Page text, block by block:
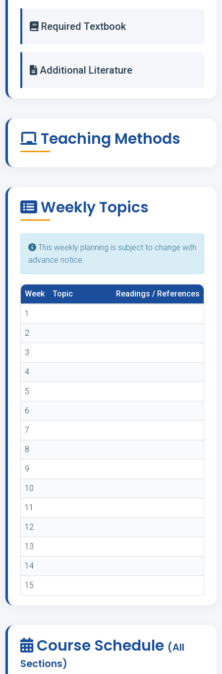
Required Textbook
Additional Literature
Teaching Methods
Weekly Topics
This weekly planning is subject to change with
advance notice.
Week Topic Readings / References
1
2
3
4
5
6
7
8
9
10
11
12
13
14
15
Course Schedule (All
Sections)